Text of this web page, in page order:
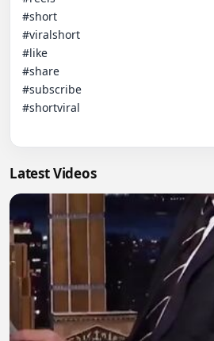
#short
#viralshort
#like
#share
#subscribe
#shortviral
Latest Videos